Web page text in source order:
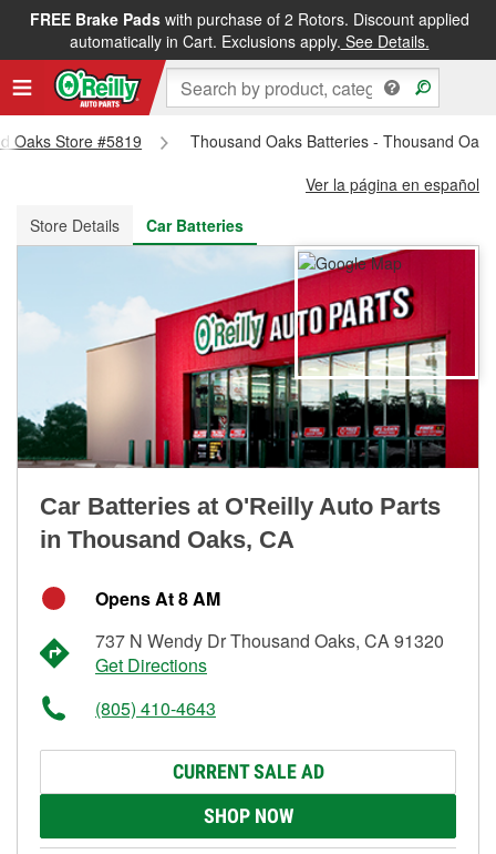
FREE Brake Padswith purchase of 2 Rotors. Discount applied
automatically in Cart. Exclusions apply. See Details.
FREE NEXT DAY DELIVERY&FREE PICKUP IN STORE
Oaks Store #5819
Thousand Oaks Batteries - Thousand
Ver la página en español
Store Details
Car Batteries
Car Batteries at O'Reilly Auto Parts
in Thousand Oaks, CA
Opens At 8 AM
737 N Wendy Dr Thousand Oaks, CA 91320
Get Directions
(805) 410-4643
CURRENT SALE AD
SHOP NOW